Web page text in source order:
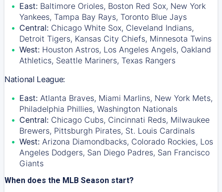
East: Baltimore Orioles, Boston Red Sox, New York
Yankees, Tampa Bay Rays, Toronto Blue Jays
Central: Chicago White Sox, Cleveland Indians,
Detroit Tigers, Kansas City Chiefs, Minnesota Twins
West: Houston Astros, Los Angeles Angels, Oakland
Athletics, Seattle Mariners, Texas Rangers
National League:
East: Atlanta Braves, Miami Marlins, New York Mets,
Philadelphia Phillies, Washington Nationals
Central: Chicago Cubs, Cincinnati Reds, Milwaukee
Brewers, Pittsburgh Pirates, St. Louis Cardinals
West: Arizona Diamondbacks, Colorado Rockies, Los
Angeles Dodgers, San Diego Padres, San Francisco
Giants
When does the MLB Season start?